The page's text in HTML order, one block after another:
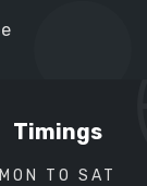
Timings
MON TO SAT